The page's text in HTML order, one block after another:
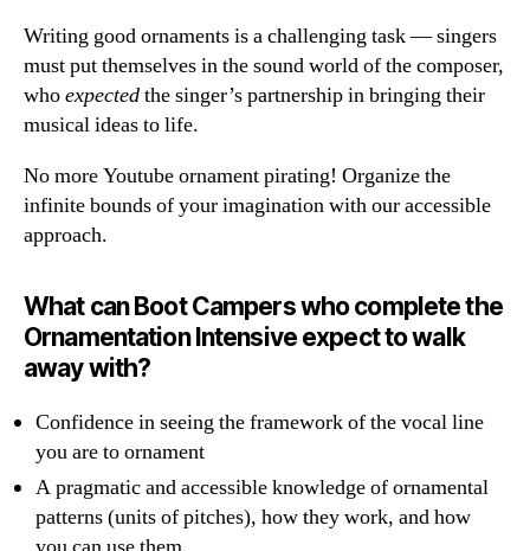
Writing good ornaments is a challenging task — singers
must put themselves in the sound world of the composer,
whoexpectedthe singer’s partnership in bringing their
musical ideas to life.
No more Youtube ornament pirating! Organize the
infinite bounds of your imagination with our accessible
approach.
What can Boot Campers who complete the
Ornamentation Intensive expect to walk
away with?
Confidence in seeing the framework of the vocal line
you are to ornament
A pragmatic and accessible knowledge of ornamental
patterns (units of pitches), how they work, and how